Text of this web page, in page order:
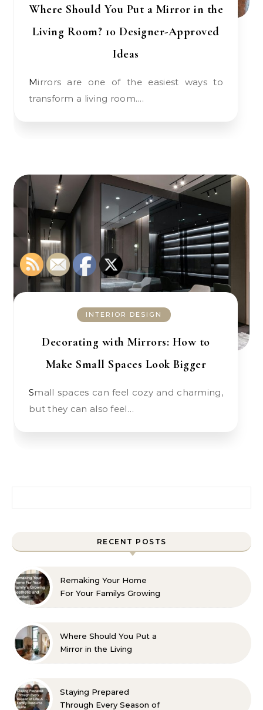
Where Should You Put a Mirror in the
Living Room? 10 Designer-Approved
Ideas
Mirrors are one of the easiest ways to
transform a living room.…
INTERIOR DESIGN
Decorating with Mirrors: How to
Make Small Spaces Look Bigger
Small spaces can feel cozy and charming,
but they can also feel…
RECENT POSTS
Remaking Your Home
For Your Familys Growing
Where Should You Put a
Mirror in the Living
Staying Prepared
Through Every Season of